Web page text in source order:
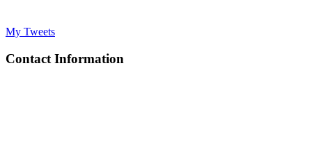
My Tweets
Contact Information